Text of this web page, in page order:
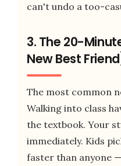
can't undo a too-
3. The 20-
New Best
The most common
Walking into class
the textbook. Your
immediately. Kids
faster than anyone